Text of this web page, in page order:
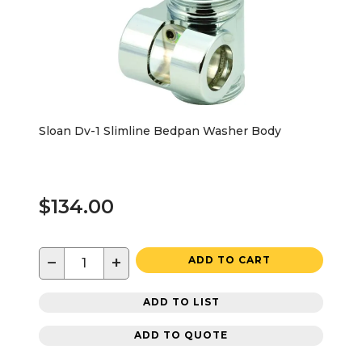
Sloan Dv-1 Slimline Bedpan Washer Body
$134.00
− + ADD TO CART
ADD TO LIST
ADD TO QUOTE